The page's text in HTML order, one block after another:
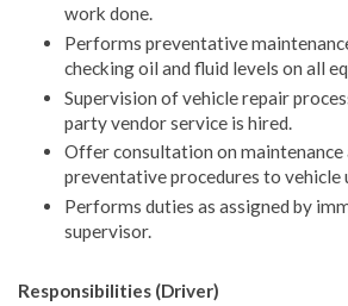
work done.
Performs preventative
checking oil and fluid levels on all
Supervision of vehicle repair
party vendor service is hired.
Offer consultation on maintenance
preventative procedures to vehicle
Performs duties as assigned by
supervisor.
Responsibilities (Driver)